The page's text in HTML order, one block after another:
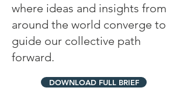
where ideas and insights from
around the world converge to
guide our collective path
forward.
DOWNLOAD FULL BRIEF